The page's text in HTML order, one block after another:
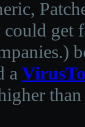
could get
)
a